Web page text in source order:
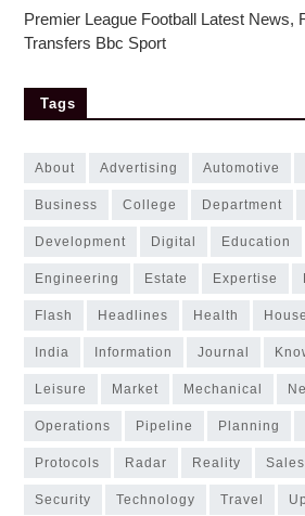
Premier League Football Latest News,
Transfers Bbc Sport
Tags
about advertising automotive
business college department
development digital education
engineering estate expertise
flash headlines health house
india information journal
leisure market mechanical
operations pipeline planning
protocols radar reality sales
security technology travel